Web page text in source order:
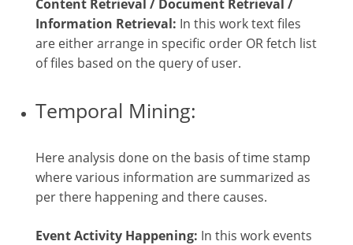
Content Retrieval / Document Retrieval /
Information Retrieval: In this work text files
are either arrange in specific order OR fetch list
of files based on the query of user.
Temporal Mining:
Here analysis done on the basis of time stamp
where various information are summarized as
per there happening and there causes.
Event Activity Happening: In this work events